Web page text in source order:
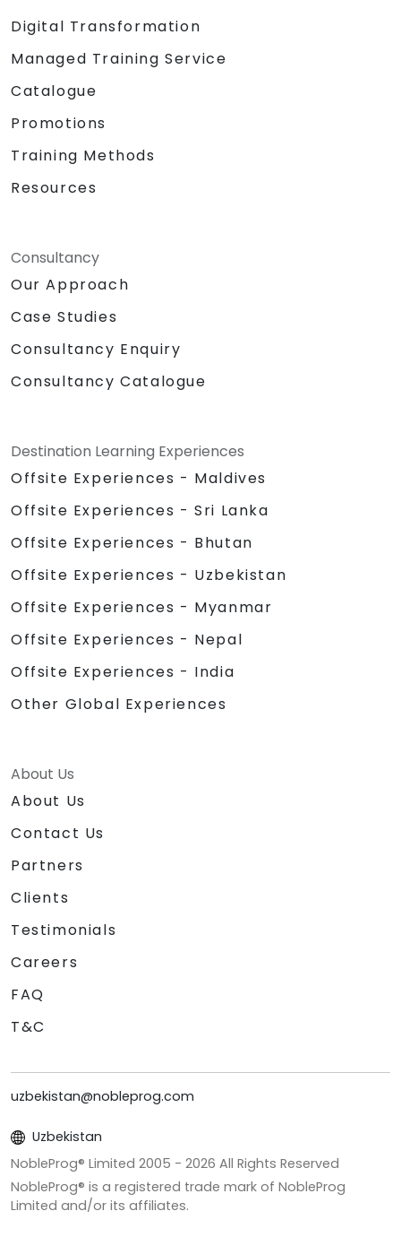
Digital Transformation
Managed Training Service
Catalogue
Promotions
Training Methods
Resources
Consultancy
Our Approach
Case Studies
Consultancy Enquiry
Consultancy Catalogue
Destination Learning Experiences
Offsite Experiences - Maldives
Offsite Experiences - Sri Lanka
Offsite Experiences - Bhutan
Offsite Experiences - Uzbekistan
Offsite Experiences - Myanmar
Offsite Experiences - Nepal
Offsite Experiences - India
Other Global Experiences
About Us
About Us
Contact Us
Partners
Clients
Testimonials
Careers
FAQ
T&C
uzbekistan@nobleprog.com
Uzbekistan
NobleProg® Limited 2005 - 2026 All Rights Reserved
NobleProg® is a registered trade mark of NobleProg
Limited and/or its affiliates.